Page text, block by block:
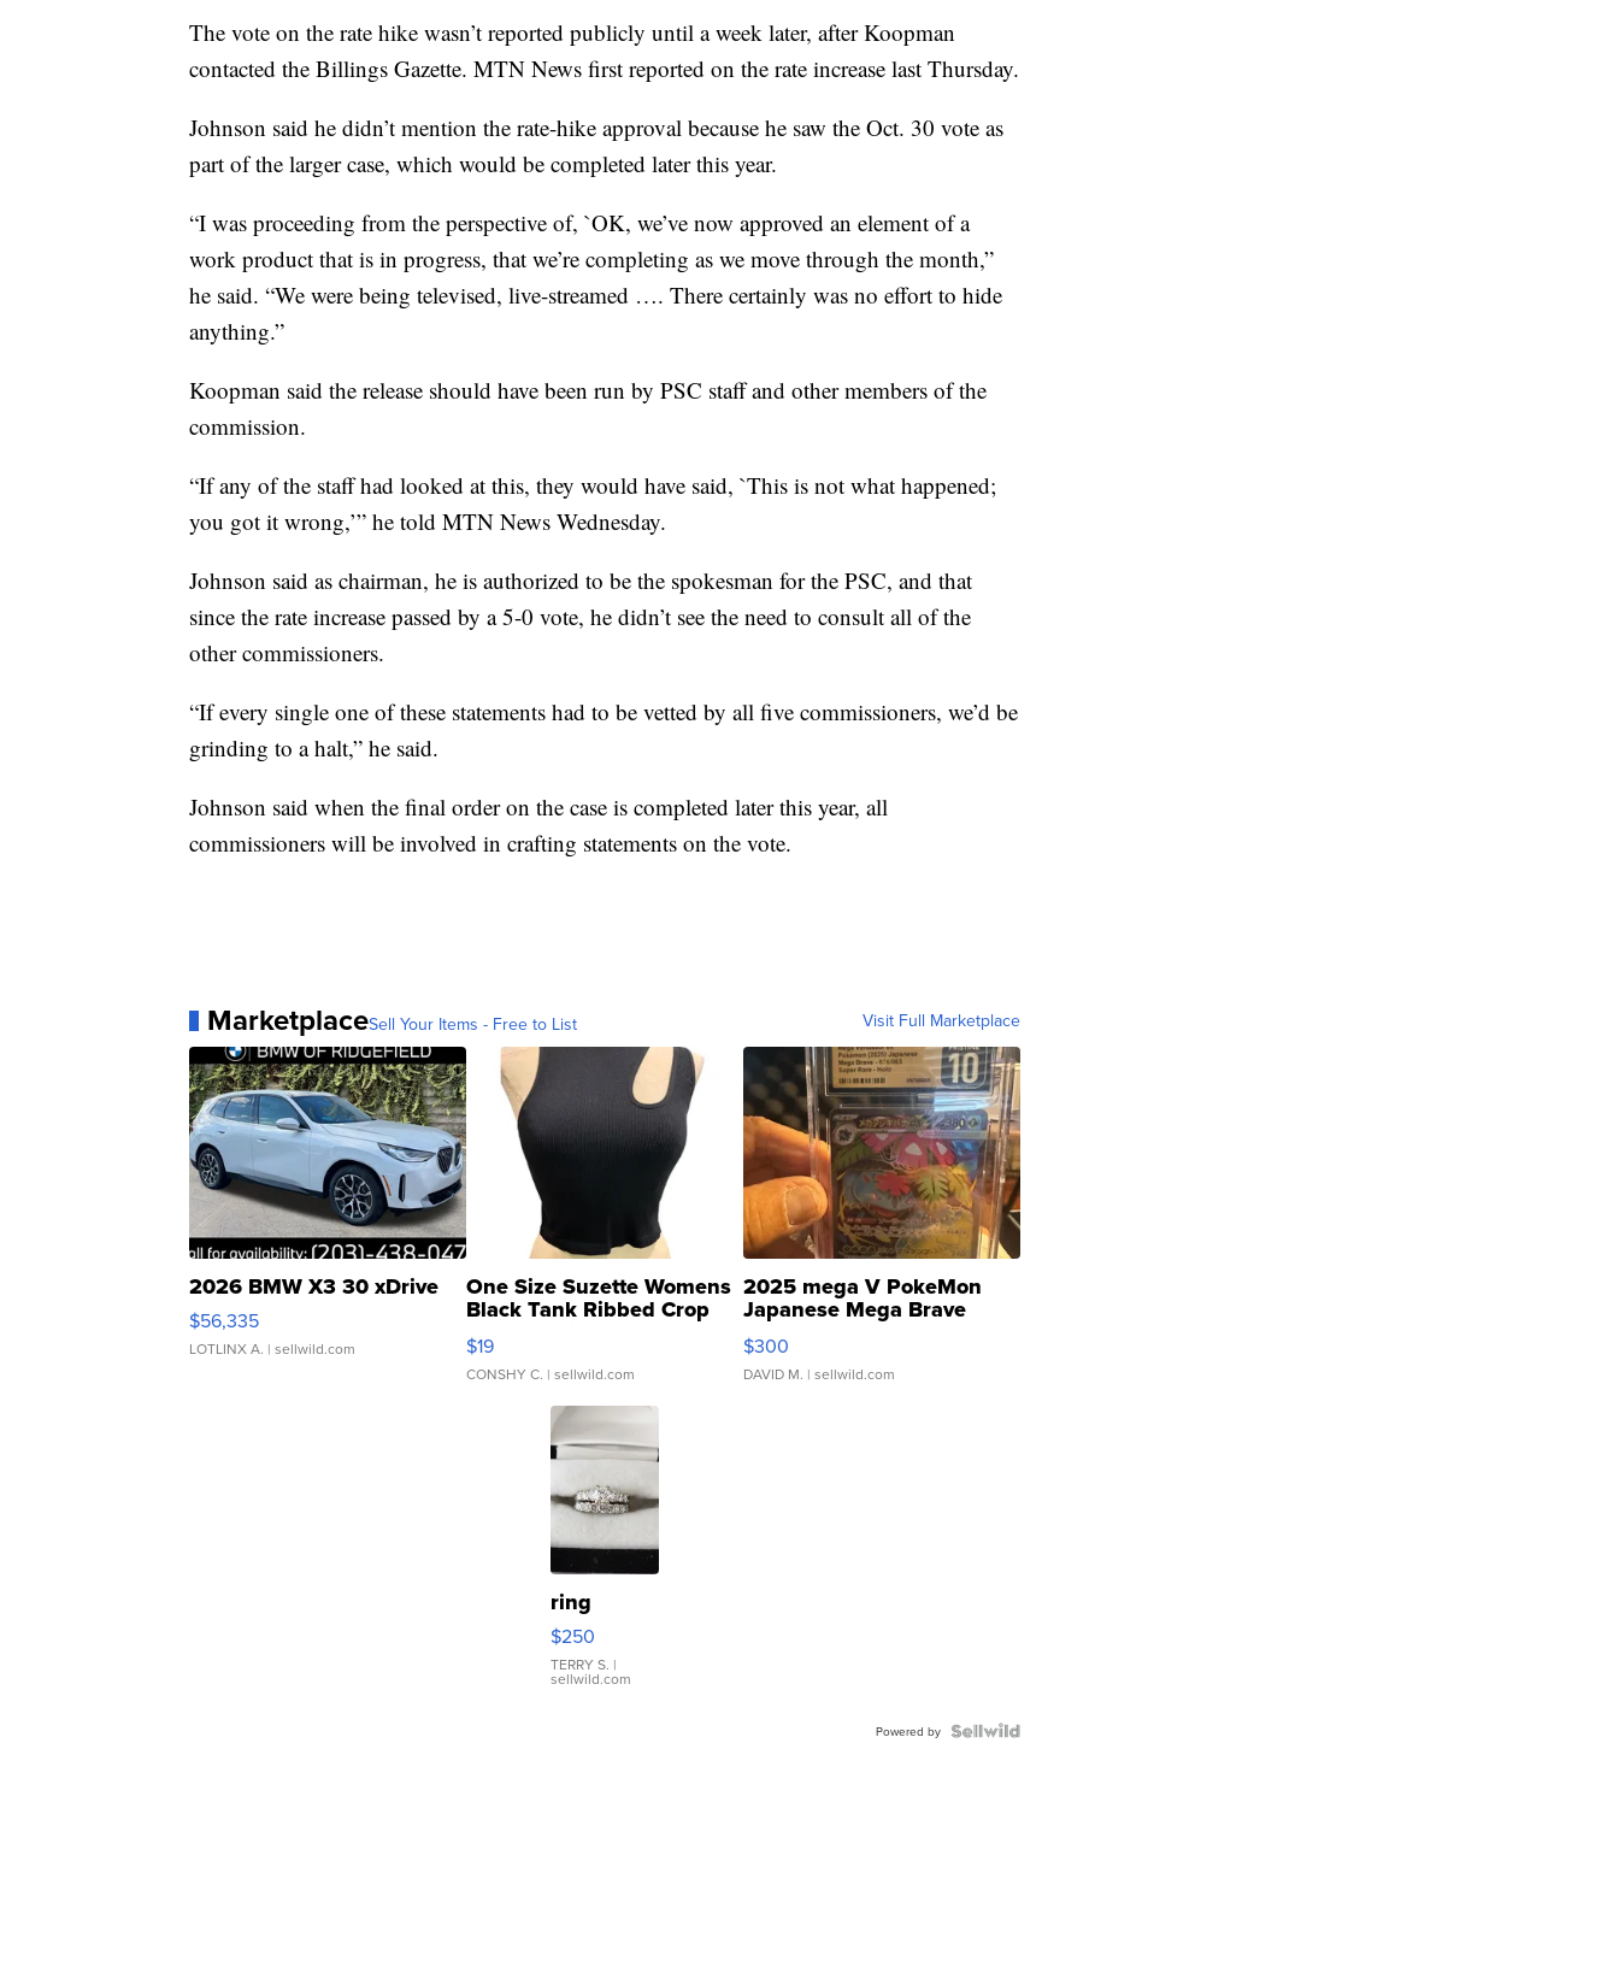
The vote on the rate hike wasn’t reported publicly until a week later, after Koopman
contacted the Billings Gazette. MTN News first reported on the rate increase last Thursday.
Johnson said he didn’t mention the rate-hike approval because he saw the Oct. 30 vote as
part of the larger case, which would be completed later this year.
“I was proceeding from the perspective of, `OK, we’ve now approved an element of a
work product that is in progress, that we’re completing as we move through the month,”
he said. “We were being televised, live-streamed …. There certainly was no effort to hide
anything.”
Koopman said the release should have been run by PSC staff and other members of the
commission.
“If any of the staff had looked at this, they would have said, `This is not what happened;
you got it wrong,’” he told MTN News Wednesday.
Johnson said as chairman, he is authorized to be the spokesman for the PSC, and that
since the rate increase passed by a 5-0 vote, he didn’t see the need to consult all of the
other commissioners.
“If every single one of these statements had to be vetted by all five commissioners, we’d be
grinding to a halt,” he said.
Johnson said when the final order on the case is completed later this year, all
commissioners will be involved in crafting statements on the vote.
MarketplaceSell Your Items - Free to List Visit Full Marketplace
2026 BMW X3 30 xDrive
$56,335
LOTLINX A. | sellwild.com
One Size Suzette Womens
Black Tank Ribbed Crop
Asymmetrical ...
$19
CONSHY C. | sellwild.com
2025 mega V PokeMon
Japanese Mega Brave
076/063 Super Rare H...
$300
DAVID M. | sellwild.com
ring
$250
TERRY S. |
sellwild.com
Powered by